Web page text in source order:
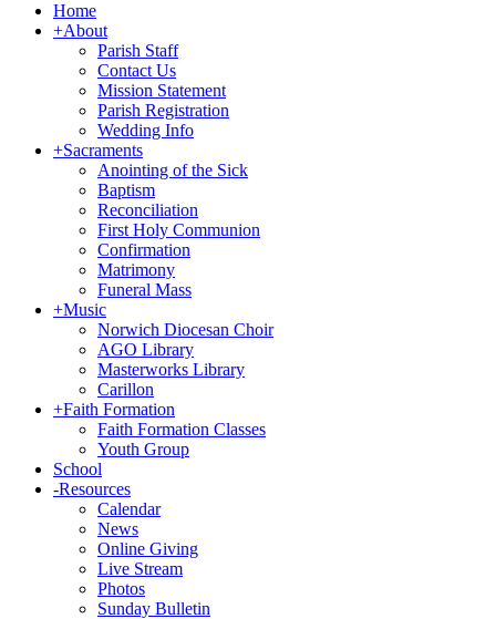
Home
+About
Parish Staff
Contact Us
Mission Statement
Parish Registration
Wedding Info
+Sacraments
Anointing of the Sick
Baptism
Reconciliation
First Holy Communion
Confirmation
Matrimony
Funeral Mass
+Music
Norwich Diocesan Choir
AGO Library
Masterworks Library
Carillon
+Faith Formation
Faith Formation Classes
Youth Group
School
-Resources
Calendar
News
Online Giving
Live Stream
Photos
Sunday Bulletin